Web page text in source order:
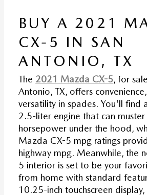
BUY A 2021
CX-5 IN SAN
ANTONIO, TX
The 2021 Mazda CX-5, for
Antonio, TX, offers
versatility in spades. You'll find
2.5-liter engine that can
horsepower under the hood,
Mazda CX-5 mpg ratings
highway mpg. Meanwhile, the
5 interior is set to be your
from home with standard
10.25-inch touchscreen